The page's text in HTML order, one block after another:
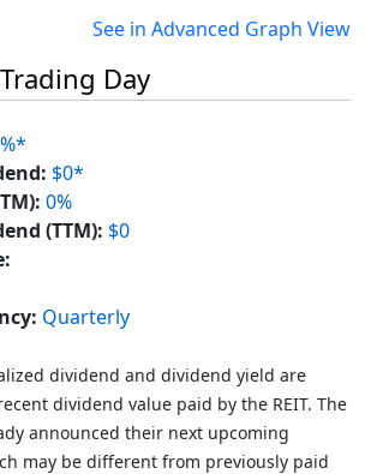
See in Advanced Graph View
Day
$0*
0%
(TTM): $0
Quarterly
dividend and dividend yield are
dividend value paid by the REIT. The
announced their next upcoming
may be different from previously paid